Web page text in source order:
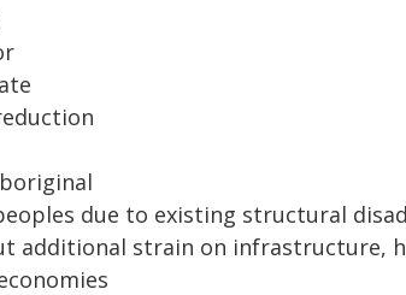
due to existing structural
additional strain on infrastructure,